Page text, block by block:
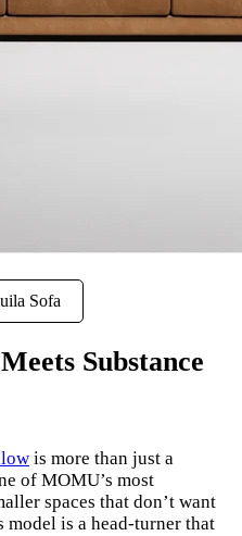
Sofa
Substance
is more than just a
of MOMU’s most
spaces that don’t want
is a head-turner that